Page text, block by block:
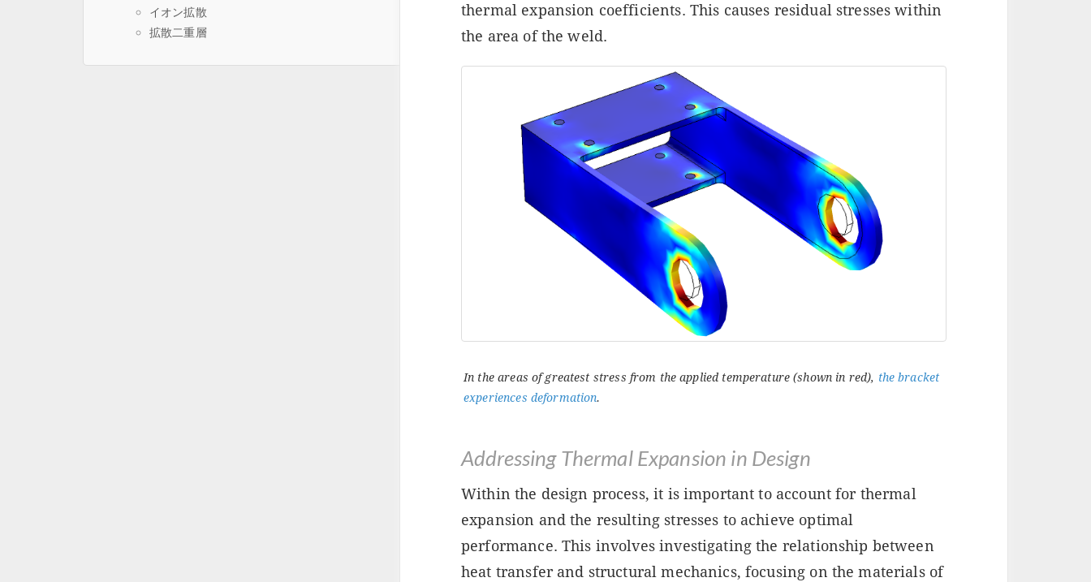
イオン拡散
拡散二重層
thermal expansion coefficients. This causes residual stresses within
the area of the weld.
In the areas of greatest stress from the applied temperature (shown in red), the bracket
experiences deformation.
Addressing Thermal Expansion in Design
Within the design process, it is important to account for thermal
expansion and the resulting stresses to achieve optimal
performance. This involves investigating the relationship between
heat transfer and structural mechanics, focusing on the materials of